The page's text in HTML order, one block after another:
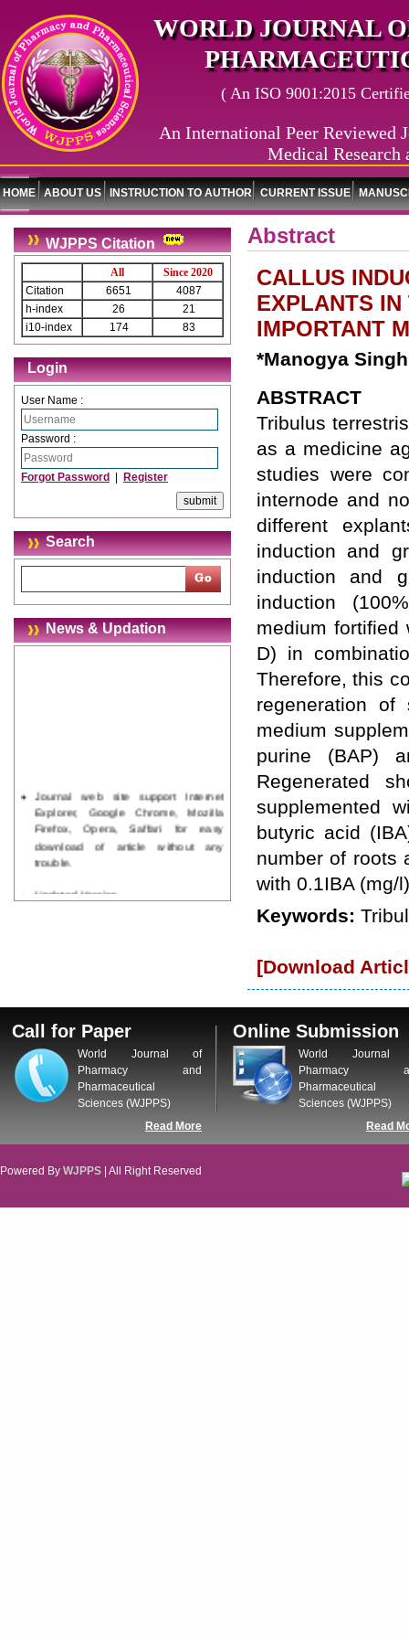
WORLD JOURNAL
( An ISO 9001:2015
An International Peer Reviewed
Medical Research
HOME ABOUT US INSTRUCTION TO AUTHOR CURRENT ISSUE
WJPPS Citation
All
Since 2020
Citation
6651
4087
h-index
26
21
i10-index
174 83
Login
User Name :
Password :
Forgot Password Register
Search
News & Updation
Journal web site support Internet
Explorer, Google Chrome, Mozilla
Firefox, Opera, Saffari for easy
download of article without any
trouble.
Updated Version
WJPPS introducing updated version
WJPPS Invited to submit your
valuable manuscripts for Coming
Issue.
ICV
WJPPS Rank with Index
84.65due to
high reputation at International
Scope Indexed
Abstract
CALLUS
EXPLANTS
IMPORTANT
*Manogya
ABSTRACT
Tribulus
as a medicine
studies were
internode and
different
induction and
induction and
induction
medium fortified
D) in
Therefore, this
regeneration
medium
purine (BAP)
Regenerated
supplemented
butyric acid
number of roots
with 0.1IBA (mg/
Keywords:
[Download
Call for Paper
World Journal of
Pharmacy and
Pharmaceutical
Sciences (WJPPS)
Read More
Online Submission
World Journal
Pharmacy
Pharmaceutical
Sciences (WJPPS)
Read
Powered By WJPPS | All Right Reserved